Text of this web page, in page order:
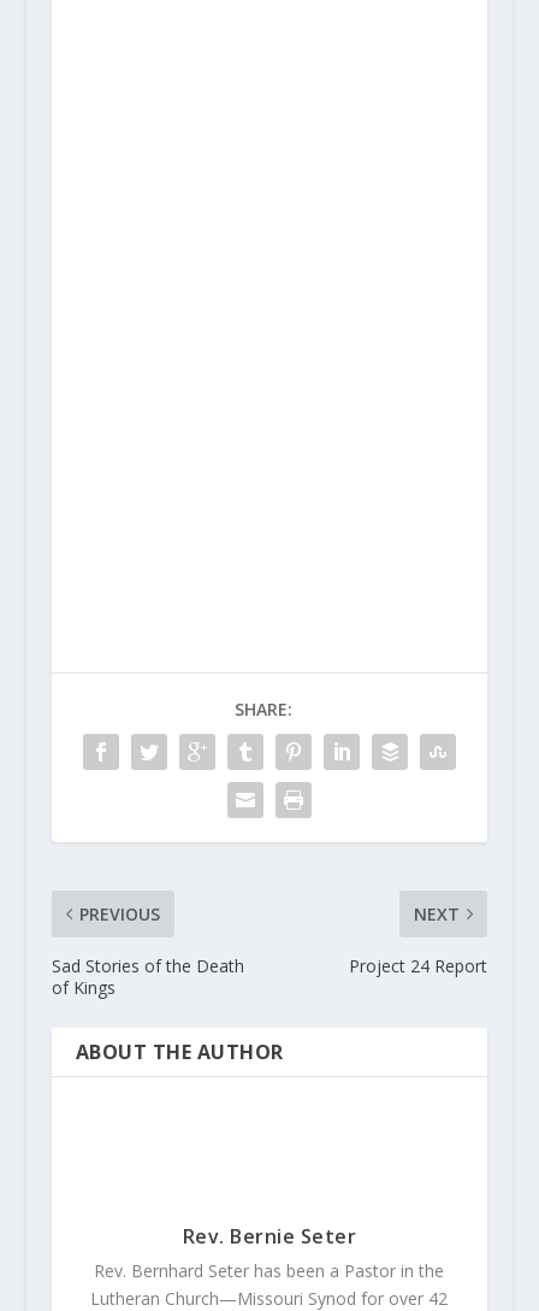
SHARE:
PREVIOUS
Sad Stories of the Death
of Kings
NEXT
Project 24 Report
ABOUT THE AUTHOR
Rev. Bernie Seter
Rev. Bernhard Seter has been a Pastor in the
Lutheran Church—Missouri Synod for over 42